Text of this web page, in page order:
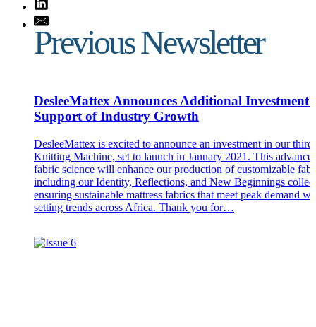
Previous Newsletter
DesleeMattex Announces Additional Investment
Support of Industry Growth
DesleeMattex is excited to announce an investment in our
Knitting Machine, set to launch in January 2021. This
fabric science will enhance our production of customizable
including our Identity, Reflections, and New Beginnings
ensuring sustainable mattress fabrics that meet peak demand
setting trends across Africa. Thank you for…